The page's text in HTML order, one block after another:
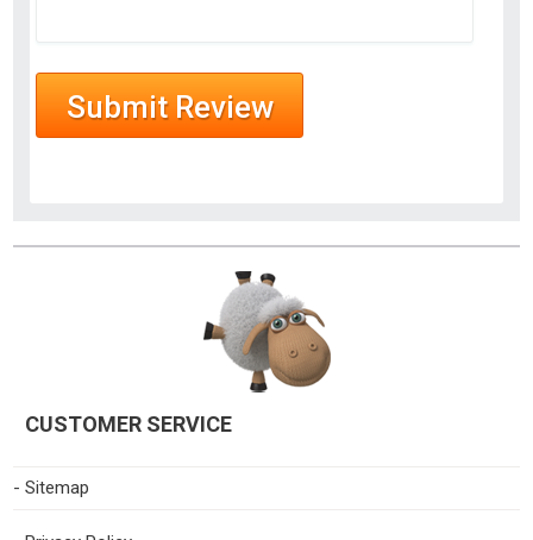
CUSTOMER SERVICE
- Sitemap